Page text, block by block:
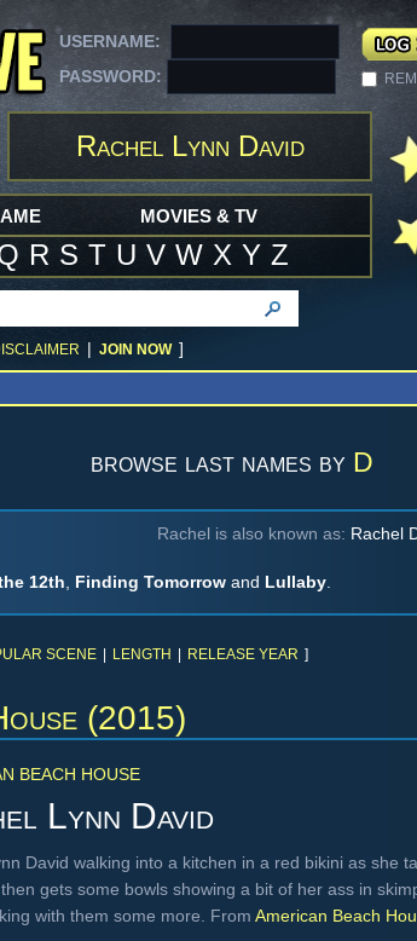
USERNAME:
PASSWORD:
Rachel Lynn David
R S T U V W X Y Z
MOVIES & TV
| JOIN NOW ]
browse last names by D
Rachel is also known as: Rachel
12th Finding Tomorrow and Lullaby
SCENE LENGTH RELEASE YEAR ]
(2015)
BEACH HOUSE
Lynn David
David walking into a kitchen in a red bikini as she
gets some bowls showing a bit of her ass in
with them some more. From American Beach